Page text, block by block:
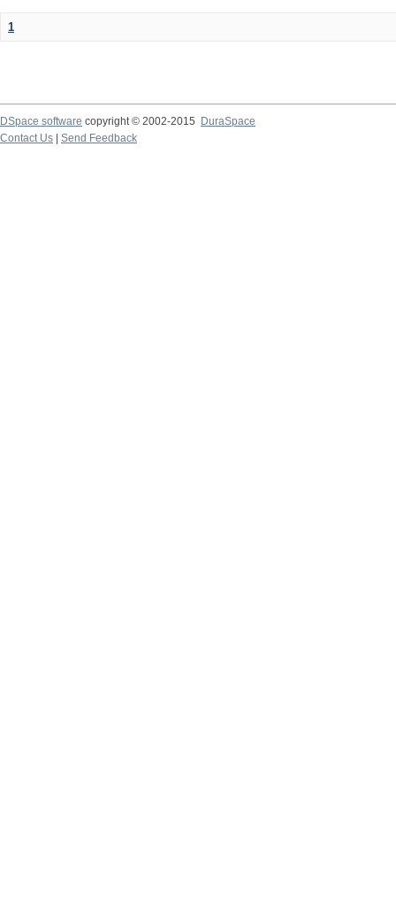
1
DSpace software copyright © 2002-2015
DuraSpace
Contact Us
Send Feedback